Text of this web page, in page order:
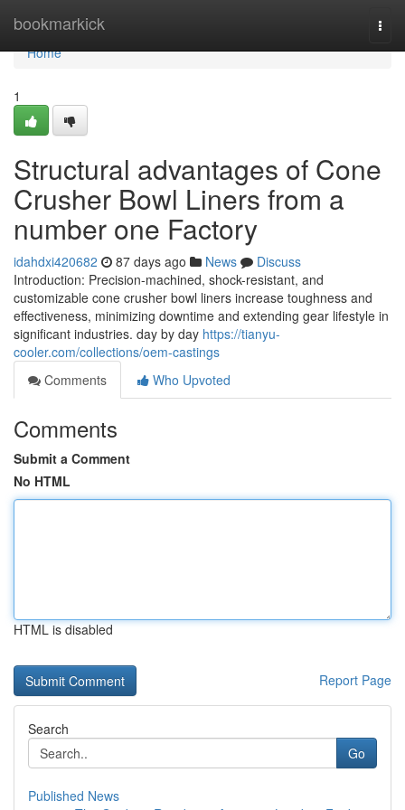
bookmarkick
Home
Home
1
Structural advantages of Cone
Crusher Bowl Liners from a
number one Factory
idahdxi420682 87 days ago News
Discuss
Introduction: Precision-machined, shock-resistant, and
customizable cone crusher bowl liners increase toughness and
effectiveness, minimizing downtime and extending gear lifestyle in
significant industries. day by day https://tianyu-
cooler.com/collections/oem-castings
Comments
Who Upvoted
Comments
Submit a Comment
No HTML
HTML is disabled
Report Page
Search
Go
Published News